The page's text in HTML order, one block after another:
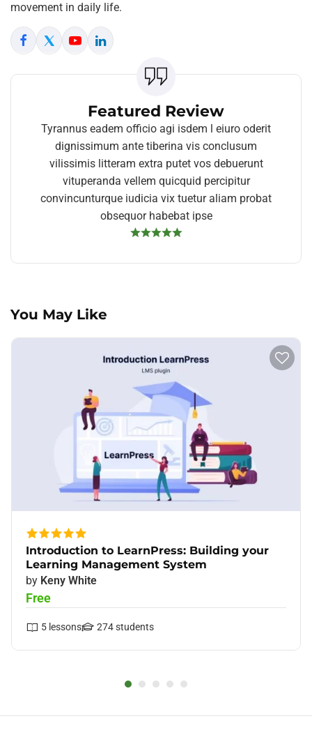
movement in daily life.
Featured Review
Tyrannus eadem officio agi isdem l eiuro oderit
dignissimum ante tiberina vis conclusum
vilissimis litteram extra putet vos debuerunt
vituperanda vellem quicquid percipitur
convincunturque iudicia vix tuetur aliam probat
obsequor habebat ipse
You May Like
Introduction to LearnPress: Building your
Learning Management System
by Keny White
Free
5 lessons 274students